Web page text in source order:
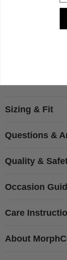
heading to a
Sizing & Fit
Questions &
Quality &
Occasion
Care
About